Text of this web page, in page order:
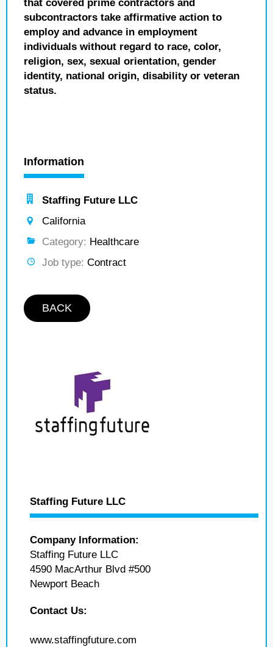
that covered prime contractors and
subcontractors take affirmative action to
employ and advance in employment
individuals without regard to race, color,
religion, sex, sexual orientation, gender
identity, national origin, disability or veteran
status.
Information
Staffing Future LLC
California
Category: Healthcare
Job type: Contract
BACK
Staffing Future LLC
Company Information:
Staffing Future LLC
4590 MacArthur Blvd #500
Newport Beach
Contact Us:
www.staffingfuture.com